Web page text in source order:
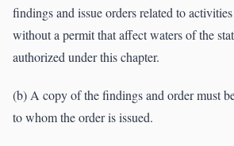
findings and issue orders related to
without a permit that affect waters of the
authorized under this chapter.
(b) A copy of the findings and order must
to whom the order is issued.